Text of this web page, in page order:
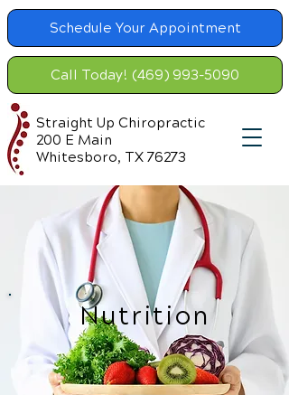
Schedule Your Appointment
Call Today! (469) 993-5090
Straight Up Chiropractic
200 E Main
Whitesboro, TX 76273
Nutrition